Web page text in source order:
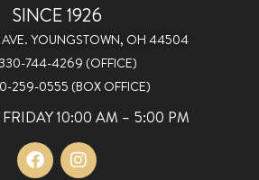
SINCE 1926
YOUNGSTOWN, OH 44504
330-744-4269 (OFFICE)
259-0555 (BOX OFFICE)
10:00 AM – 5:00 PM